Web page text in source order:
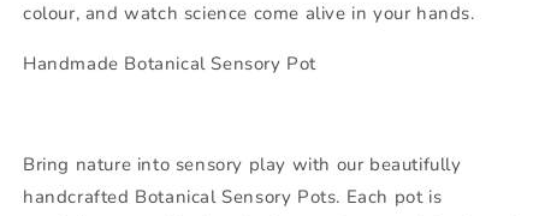
colour, and watch science come alive in your hands.
Handmade Botanical Sensory Pot
Bring nature into sensory play with our beautifully
handcrafted Botanical Sensory Pots. Each pot is